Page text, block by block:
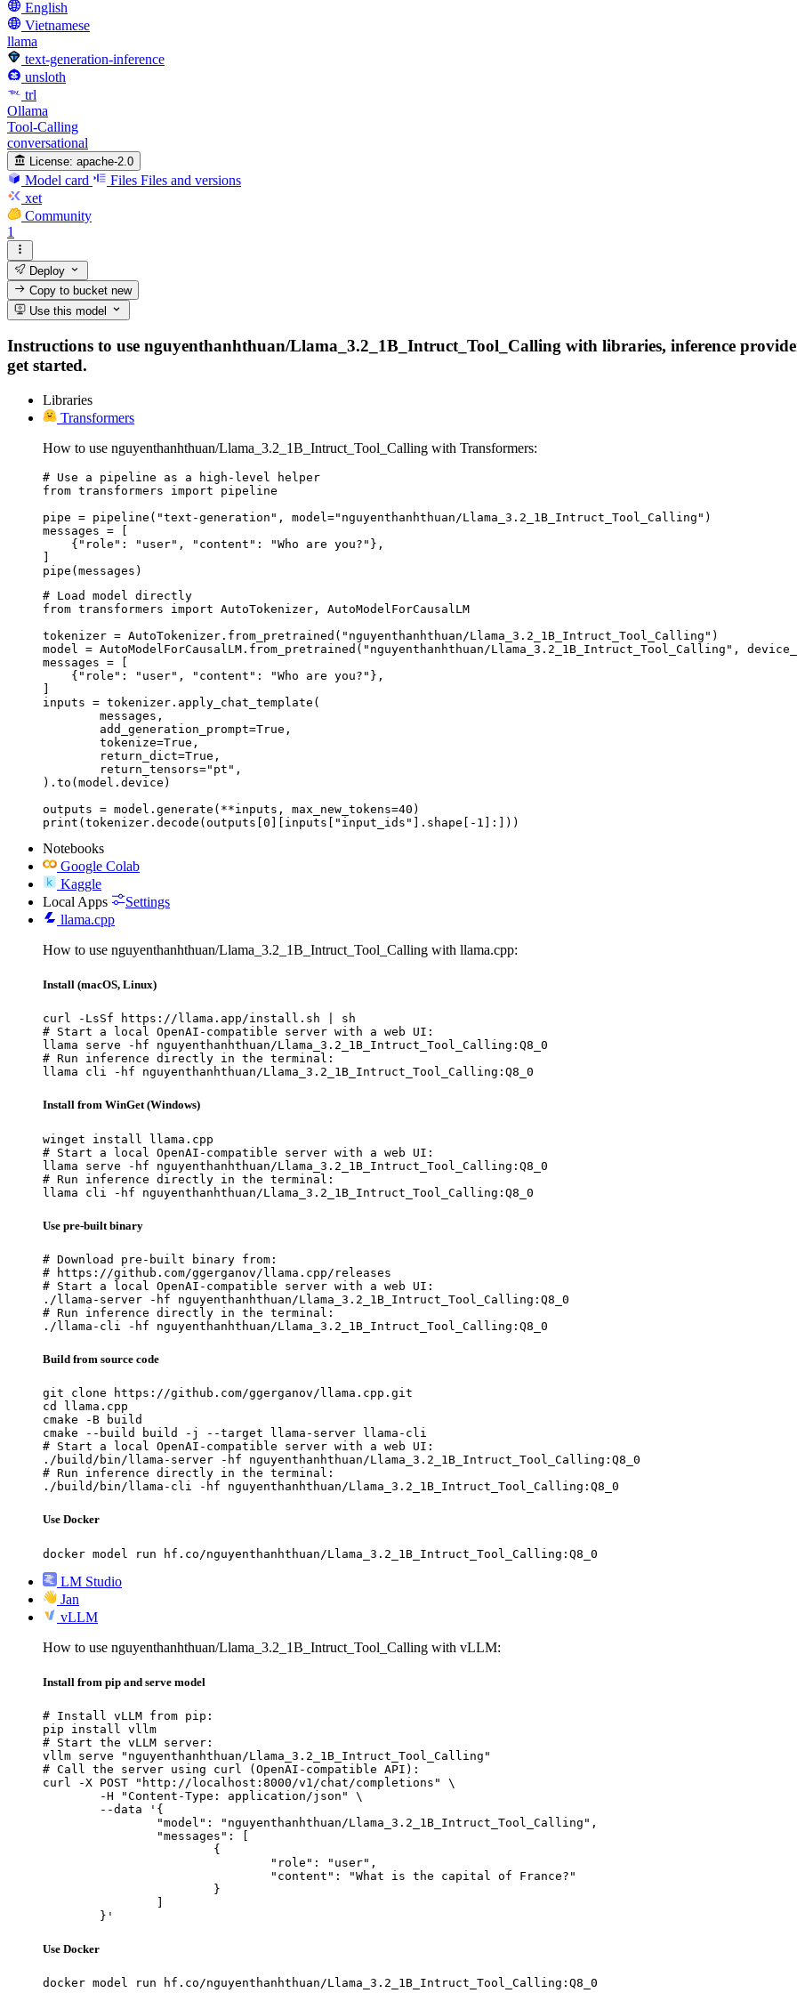
English
Vietnamese
llama
text-generation-inference
unsloth
trl
Ollama
Tool-Calling
conversational
License: apache-2.0
Model card Files Files and versions
xet
Community
1
Deploy
Copy to bucketnew
Use this model
Instructions to use nguyenthanhthuan/Llama_3.2_1B_Intruct_Tool_Calling with libraries, inference
get started.
Libraries
Transformers
How to use nguyenthanhthuan/Llama_3.2_1B_Intruct_Tool_Calling with Transformers:
# Use a pipeline as a high-level helper
from transformers import pipeline
pipe = pipeline("text-generation", model="nguyenthanhthuan/Llama_3.2_1B_Intruct_Tool_Calling")
messages = [
    {"role": "user", "content": "Who are you?"},
pipe(messages)
# Load model directly
from transformers import AutoTokenizer, AutoModelForCausalLM
tokenizer = AutoTokenizer.from_pretrained("nguyenthanhthuan/Llama_3.2_1B_Intruct_Tool_Calling")
model = AutoModelForCausalLM.from_pretrained("nguyenthanhthuan/Llama_3.2_1B_Intruct_Tool_Calling",
messages = [
    {"role": "user", "content": "Who are you?"},
inputs = tokenizer.apply_chat_template(
).to(model.device)
outputs = model.generate(**inputs, max_new_tokens=40)
print(tokenizer.decode(outputs[0][inputs["input_ids"].shape[-1]:]))
Notebooks
Google Colab
Kaggle
Local Apps
Settings
llama.cpp
How to use nguyenthanhthuan/Llama_3.2_1B_Intruct_Tool_Calling with llama.cpp:
Install (macOS, Linux)
curl -LsSf https://llama.app/install.sh | sh
# Start a local OpenAI-compatible server with a web UI:
llama serve -hf nguyenthanhthuan/Llama_3.2_1B_Intruct_Tool_Calling:Q8_0
# Run inference directly in the terminal:
llama cli -hf nguyenthanhthuan/Llama_3.2_1B_Intruct_Tool_Calling:Q8_0
Install from WinGet (Windows)
winget install llama.cpp
# Start a local OpenAI-compatible server with a web UI:
llama serve -hf nguyenthanhthuan/Llama_3.2_1B_Intruct_Tool_Calling:Q8_0
# Run inference directly in the terminal:
llama cli -hf nguyenthanhthuan/Llama_3.2_1B_Intruct_Tool_Calling:Q8_0
Use pre-built binary
# Download pre-built binary from:
# https://github.com/ggerganov/llama.cpp/releases
# Start a local OpenAI-compatible server with a web UI:
./llama-server -hf nguyenthanhthuan/Llama_3.2_1B_Intruct_Tool_Calling:Q8_0
# Run inference directly in the terminal:
./llama-cli -hf nguyenthanhthuan/Llama_3.2_1B_Intruct_Tool_Calling:Q8_0
Build from source code
git clone https://github.com/ggerganov/llama.cpp.git
cd llama.cpp
cmake -B build
cmake --build build -j --target llama-server llama-cli
# Start a local OpenAI-compatible server with a web UI:
./build/bin/llama-server -hf nguyenthanhthuan/Llama_3.2_1B_Intruct_Tool_Calling:Q8_0
# Run inference directly in the terminal:
./build/bin/llama-cli -hf nguyenthanhthuan/Llama_3.2_1B_Intruct_Tool_Calling:Q8_0
Use Docker
docker model run hf.co/nguyenthanhthuan/Llama_3.2_1B_Intruct_Tool_Calling:Q8_0
LM Studio
Jan
vLLM
How to use nguyenthanhthuan/Llama_3.2_1B_Intruct_Tool_Calling with vLLM:
Install from pip and serve model
# Install vLLM from pip:
pip install vllm
# Start the vLLM server:
vllm serve "nguyenthanhthuan/Llama_3.2_1B_Intruct_Tool_Calling"
# Call the server using curl (OpenAI-compatible API):
curl -X POST "http://localhost:8000/v1/chat/completions" \
	}'
Use Docker
docker model run hf.co/nguyenthanhthuan/Llama_3.2_1B_Intruct_Tool_Calling:Q8_0